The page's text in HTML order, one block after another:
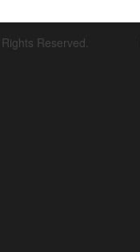
Reserved.